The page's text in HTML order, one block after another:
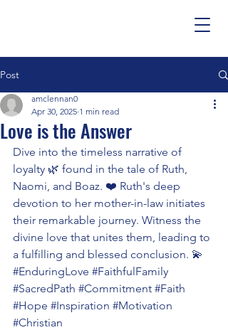
Post
Love is the Answer
amclennan0
Apr 30, 2025 1 min read
Dive into the timeless narrative of
loyalty 🌿 found in the tale of Ruth,
Naomi, and Boaz. ❤️ Ruth's deep
devotion to her mother-in-law initiates
their remarkable journey. Witness the
divine love that unites them, leading to
a fulfilling and blessed conclusion. 💫
#EnduringLove #FaithfulFamily
#SacredPath #Commitment #Faith
#Hope #Inspiration #Motivation
#Christian